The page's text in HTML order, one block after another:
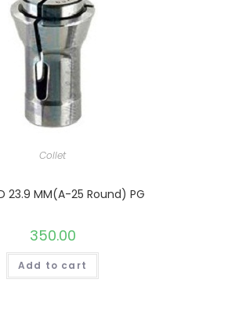
Collet
23.9 MM(A-25 Round) PG
350.00
Add to cart